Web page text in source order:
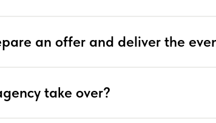
an offer and deliver the
take over?